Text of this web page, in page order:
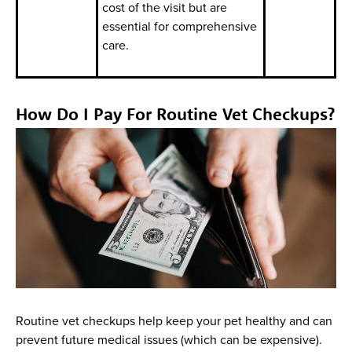
cost of the visit but are
essential for comprehensive
care.
How Do I Pay For Routine Vet Checkups?
Routine vet checkups help keep your pet healthy and can
prevent future medical issues (which can be expensive).